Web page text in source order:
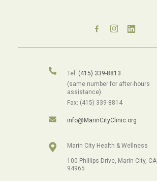
Tel: (415) 339-8813
(same number for after-hours
assistance).
Fax: (415) 339-8814
info@MarinCityClinic.org
Marin City Health & Wellness
100 Phillips Drive, Marin City, CA
94965